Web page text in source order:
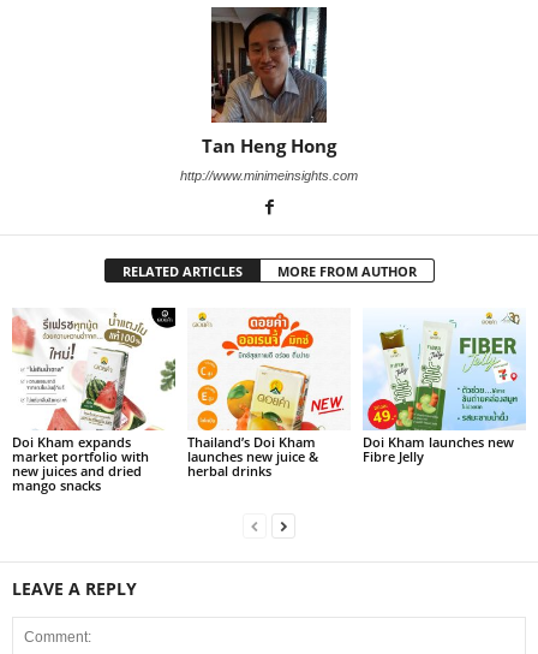
Tan Heng Hong
http://www.minimeinsights.com
RELATED ARTICLES MORE FROM AUTHOR
Doi Kham expands
market portfolio with
new juices and dried
mango snacks
Thailand’s Doi Kham
launches new juice &
herbal drinks
Doi Kham launches new
Fibre Jelly
LEAVE A REPLY